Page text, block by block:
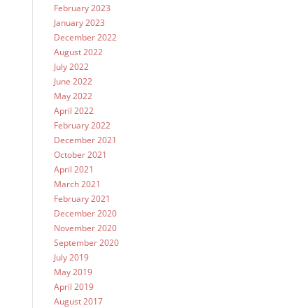
February 2023
January 2023
December 2022
August 2022
July 2022
June 2022
May 2022
April 2022
February 2022
December 2021
October 2021
April 2021
March 2021
February 2021
December 2020
November 2020
September 2020
July 2019
May 2019
April 2019
August 2017